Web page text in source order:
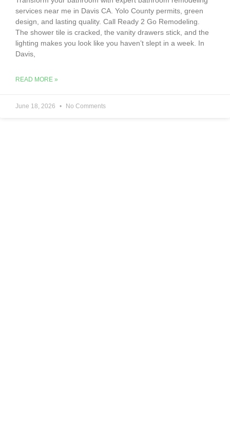
services near me in Davis CA. Yolo County permits, green
design, and lasting quality. Call Ready 2 Go Remodeling.
The shower tile is cracked, the vanity drawers stick, and the
lighting makes you look like you haven’t slept in a week. In
Davis,
READ MORE »
June 18, 2026 No Comments